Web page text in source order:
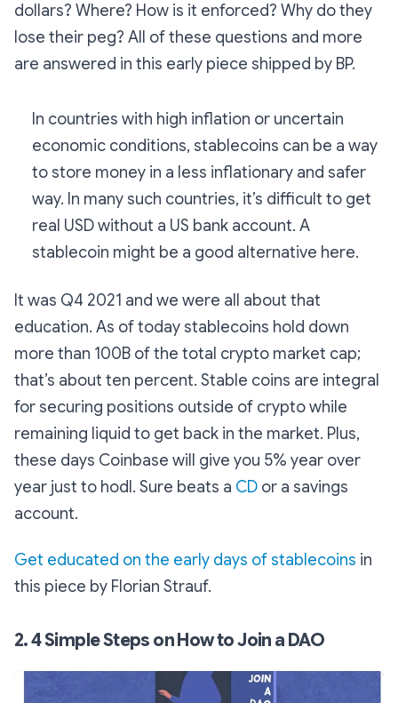
dollars? Where? How is it enforced? Why do they
lose their peg? All of these questions and more
are answered in this early piece shipped by BP.
In countries with high inflation or uncertain
economic conditions, stablecoins can be a way
to store money in a less inflationary and safer
way. In many such countries, it’s difficult to get
real USD without a US bank account. A
stablecoin might be a good alternative here.
It was Q4 2021 and we were all about that
education. As of today stablecoins hold down
more than 100B of the total crypto market cap;
that’s about ten percent. Stable coins are integral
for securing positions outside of crypto while
remaining liquid to get back in the market. Plus,
these days Coinbase will give you 5% year over
year just to hodl. Sure beats a CD or a savings
account.
Get educated on the early days of stablecoins in
this piece by Florian Strauf.
2. 4 Simple Steps on How to Join a DAO